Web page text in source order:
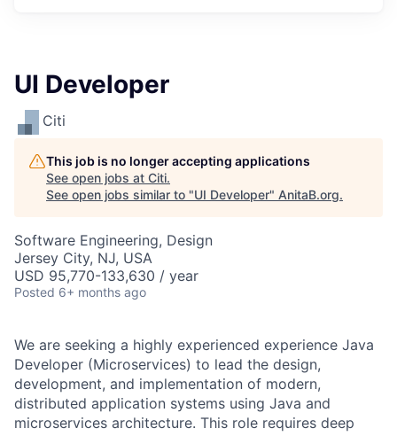
UI Developer
Citi
This job is no longer accepting applications
See open jobs at Citi.
See open jobs similar to "UI Developer" AnitaB.org.
Software Engineering, Design
Jersey City, NJ, USA
USD 95,770-133,630 / year
Posted 6+ months ago
We are seeking a highly experienced experience Java
Developer (Microservices) to lead the design,
development, and implementation of modern,
distributed application systems using Java and
microservices architecture. This role requires deep